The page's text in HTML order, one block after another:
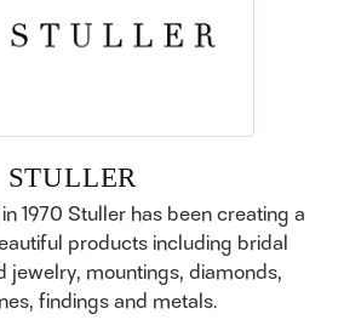
STULLER
1970 Stuller has been creating a
products including bridal
jewelry, mountings, diamonds,
findings and metals.